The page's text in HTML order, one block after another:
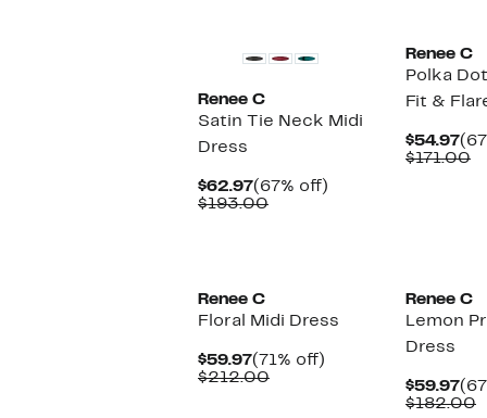
Renee C
Satin Tie Neck Midi
Dress
$62.97Current
Price
(67% off)
$193.00Comparable
Renee C
Polka
Fit &
$54.97
$171.00
Renee C
Floral Midi Dress
$59.97Current
Price
(71% off)
$212.00Comparable
Renee C
Lemon
Dress
$59.97
$182.00